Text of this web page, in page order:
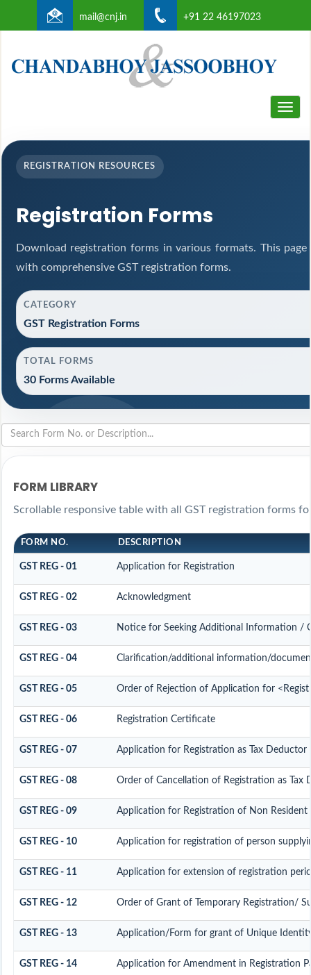
mail@cnj.in +91 22 46197023
Toggle
REGISTRATION RESOURCES
Registration Forms
Download registration forms in various formats. This
with comprehensive GST registration forms.
CATEGORY
GST Registration Forms
TOTAL FORMS
30 Forms Available
FORM LIBRARY
Scrollable responsive table with all GST registration forms
FORM NO. DESCRIPTION
GST REG - 01 Application for Registration
GST REG - 02 Acknowledgment
GST REG - 03 Notice for Seeking Additional Information /
GST REG - 04 Clarification/additional information/
GST REG - 05 Order of Rejection of Application for
GST REG - 06 Registration Certificate
GST REG - 07 Application for Registration as Tax
GST REG - 08 Order of Cancellation of Registration as Tax
GST REG - 09 Application for Registration of Non Resident
GST REG - 10 Application for registration of person
GST REG - 11 Application for extension of registration
GST REG - 12 Order of Grant of Temporary Registration/
GST REG - 13 Application/Form for grant of Unique
GST REG - 14 Application for Amendment in Registration